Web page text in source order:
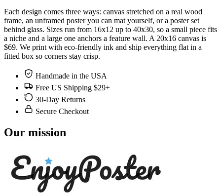
Each design comes three ways: canvas stretched on a real wood
frame, an unframed poster you can mat yourself, or a poster set
behind glass. Sizes run from 16x12 up to 40x30, so a small piece fits
a niche and a large one anchors a feature wall. A 20x16 canvas is
$69. We print with eco-friendly ink and ship everything flat in a
fitted box so corners stay crisp.
Handmade in the USA
Free US Shipping $29+
30-Day Returns
Secure Checkout
Our mission